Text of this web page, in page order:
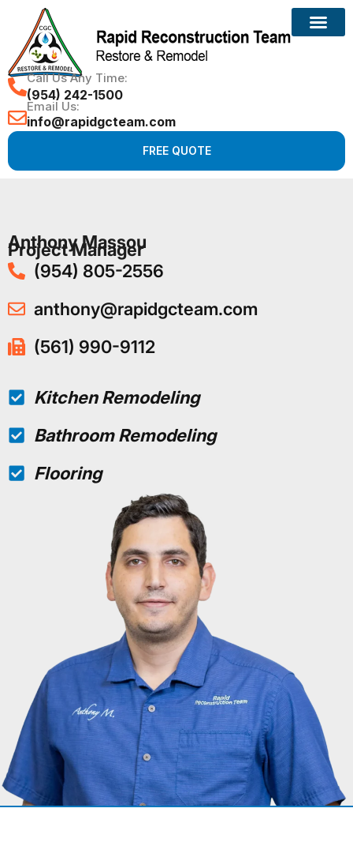
Call Us Any Time:
(954) 242-1500
Email Us:
info@rapidgcteam.com
FREE QUOTE
Anthony Massou
Project Manager
(954) 805-2556
anthony@rapidgcteam.com
(561) 990-9112
Kitchen Remodeling
Bathroom Remodeling
Flooring